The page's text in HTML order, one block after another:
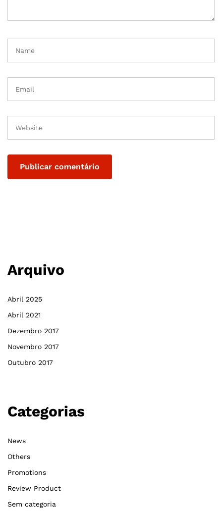
Arquivo
Abril 2025
Abril 2021
Dezembro 2017
Novembro 2017
Outubro 2017
Categorias
News
Others
Promotions
Review Product
Sem categoria